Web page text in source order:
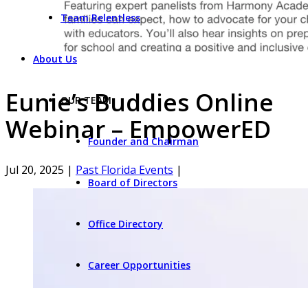
Team Relentless
About Us
OUR TEAM
Founder and Chairman
Board of Directors
Office Directory
Career Opportunities
Eunie’s Buddies Online
Webinar – EmpowerED
Jul 20, 2025 | Past Florida Events |